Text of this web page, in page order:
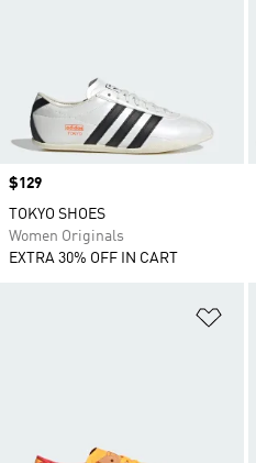
Price
$129
TOKYO SHOES
Women Originals
EXTRA 30% OFF IN CART